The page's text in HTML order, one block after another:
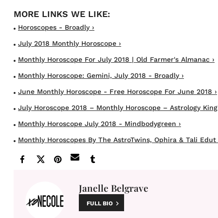
Horoscopes - Broadly ›
July 2018 Monthly Horoscope ›
Monthly Horoscope For July 2018 | Old Farmer's Almanac ›
Monthly Horoscope: Gemini, July 2018 - Broadly ›
June Monthly Horoscope - Free Horoscope For June 2018 ›
July Horoscope 2018 – Monthly Horoscope – Astrology King
Monthly Horoscope July 2018 - Mindbodygreen ›
Monthly Horoscopes By The AstroTwins, Ophira & Tali Edut
Janelle Belgrave
FULL BIO